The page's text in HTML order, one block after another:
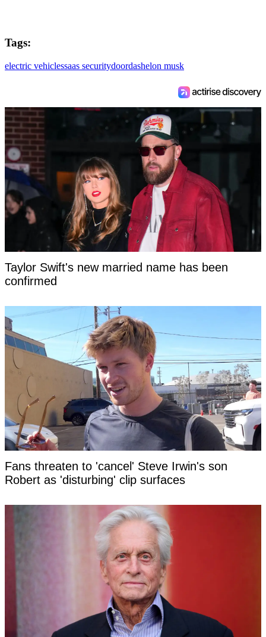
Tags:
electric vehiclessaas securitydoordashelon musk
Taylor Swift's new married name has been
confirmed
Fans threaten to 'cancel' Steve Irwin's son
Robert as 'disturbing' clip surfaces